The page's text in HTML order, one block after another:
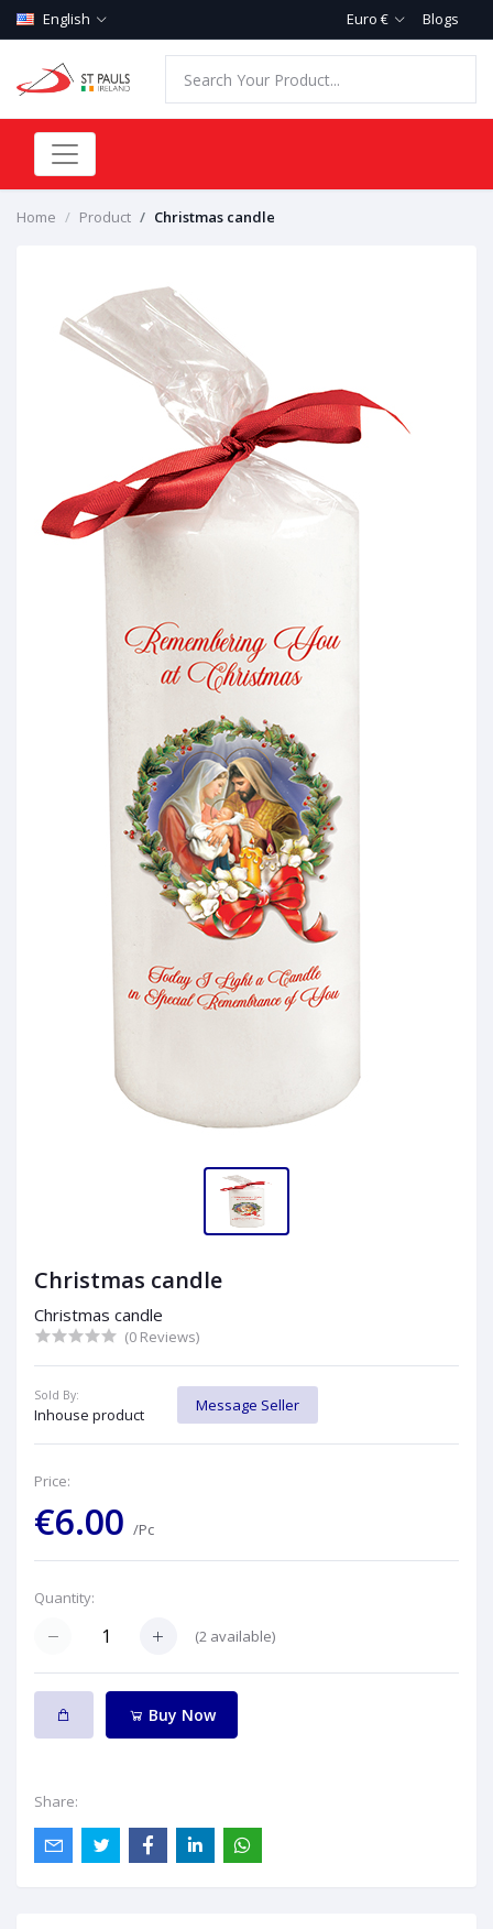
English Euro € Blogs
Home Product Christmas candle
Christmas candle
Christmas candle
(0 Reviews)
Sold By:
Inhouse product
Message Seller
Price:
€6.00 /Pc
Quantity:
(2 available)
Buy Now
Share: